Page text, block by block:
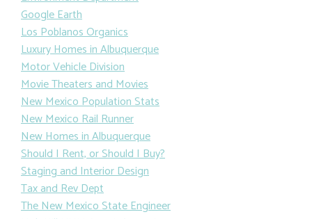
Google Earth
Los Poblanos Organics
Luxury Homes in Albuquerque
Motor Vehicle Division
Movie Theaters and Movies
New Mexico Population Stats
New Mexico Rail Runner
New Homes in Albuquerque
Should I Rent, or Should I Buy?
Staging and Interior Design
Tax and Rev Dept
The New Mexico State Engineer